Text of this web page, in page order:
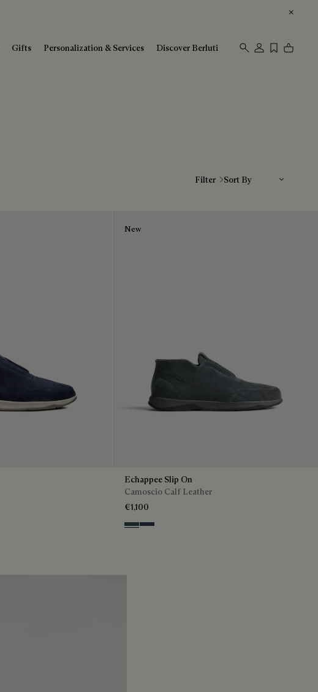
Gifts Personalization & Services Discover Berluti
Filter
New
Echappee Slip On
Camoscio Calf Leather
€1,100
Asphalt
Blu